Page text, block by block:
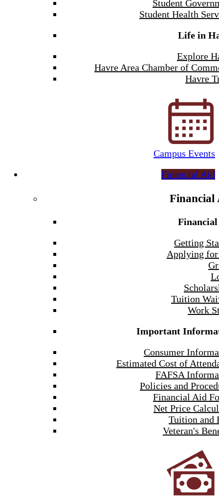
Student
Student Health
Life in
Explore
Havre Area Chamber of
Havre
Campus Events
Financial Aid
Financial
Getting
Applying
Tuition
Work
Important
Consumer
Estimated Cost of
FAFSA
Policies and
Financial Aid
Net Price
Tuition and
Veteran's